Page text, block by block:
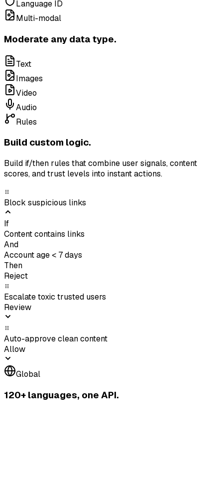
Language ID
Multi-modal
Moderate any data type.
Text
Images
Video
Audio
Rules
Build custom logic.
Build if/then rules that combine user signals, content
scores, and trust levels into instant actions.
Block suspicious links
If
Content contains links
And
Account age < 7 days
Then
Reject
Escalate toxic trusted users
Review
Auto-approve clean content
Allow
Global
120+ languages, one API.